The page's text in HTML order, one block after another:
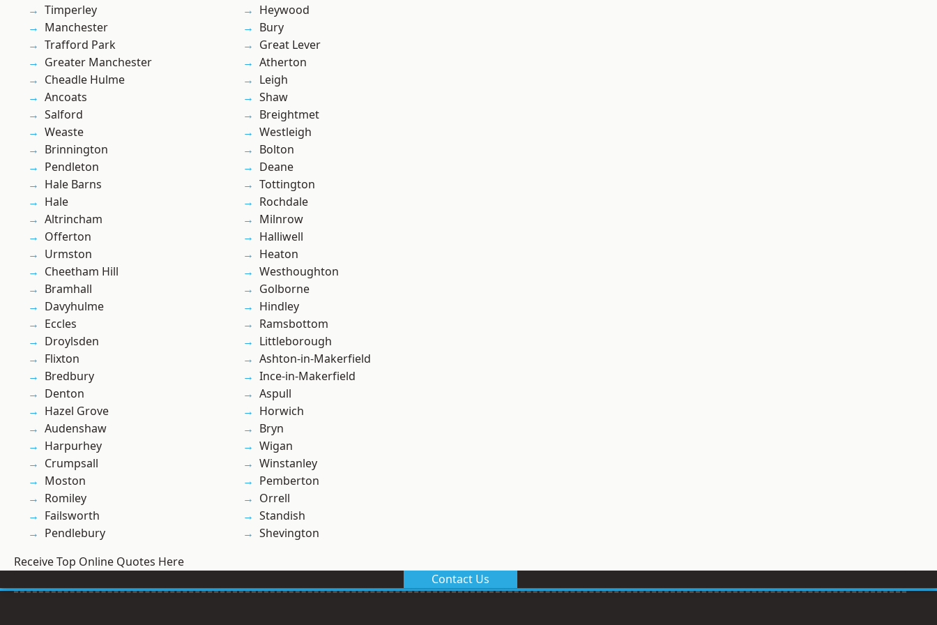
Timperley
Manchester
Trafford Park
Greater Manchester
Cheadle Hulme
Ancoats
Salford
Weaste
Brinnington
Pendleton
Hale Barns
Hale
Altrincham
Offerton
Urmston
Cheetham Hill
Bramhall
Davyhulme
Eccles
Droylsden
Flixton
Bredbury
Denton
Hazel Grove
Audenshaw
Harpurhey
Crumpsall
Moston
Romiley
Failsworth
Pendlebury
Heywood
Bury
Great Lever
Atherton
Leigh
Shaw
Breightmet
Westleigh
Bolton
Deane
Tottington
Rochdale
Milnrow
Halliwell
Heaton
Westhoughton
Golborne
Hindley
Ramsbottom
Littleborough
Ashton-in-Makerfield
Ince-in-Makerfield
Aspull
Horwich
Bryn
Wigan
Winstanley
Pemberton
Orrell
Standish
Shevington
Receive Top Online Quotes Here
Contact Us